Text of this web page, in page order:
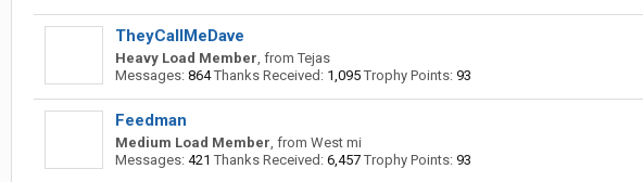
TheyCallMeDave
Heavy Load Member, from Tejas
Messages: 864 Thanks Received: 1,095 Trophy Points: 93
Feedman
Medium Load Member, from West mi
Messages: 421 Thanks Received: 6,457 Trophy Points: 93